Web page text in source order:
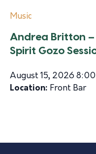
Music
Andrea Britton –
Spirit Gozo
August 15, 2026
Location: Front Bar